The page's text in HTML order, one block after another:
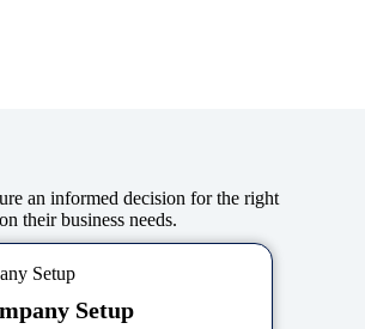
an informed decision for the right
their business needs.
Setup